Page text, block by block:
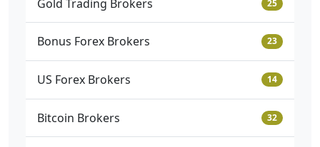
Gold Trading Brokers 25
Bonus Forex Brokers 23
US Forex Brokers 14
Bitcoin Brokers 32